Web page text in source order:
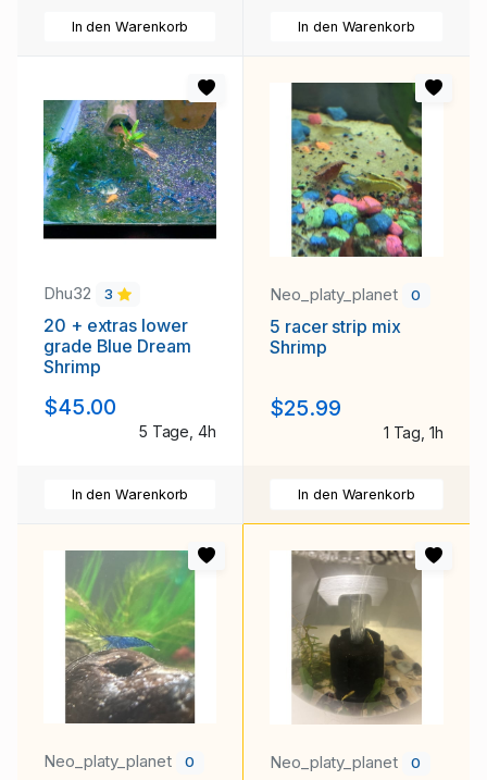
In den Warenkorb In den Warenkorb
Dhu32 3
20 + extras lower
grade Blue Dream
Shrimp
$45.00
5 Tage, 4h
In den Warenkorb
Neo_platy_planet 0
5 racer strip mix
Shrimp
$25.99
1 Tag, 1h
In den Warenkorb
Neo_platy_planet 0 Neo_platy_planet 0